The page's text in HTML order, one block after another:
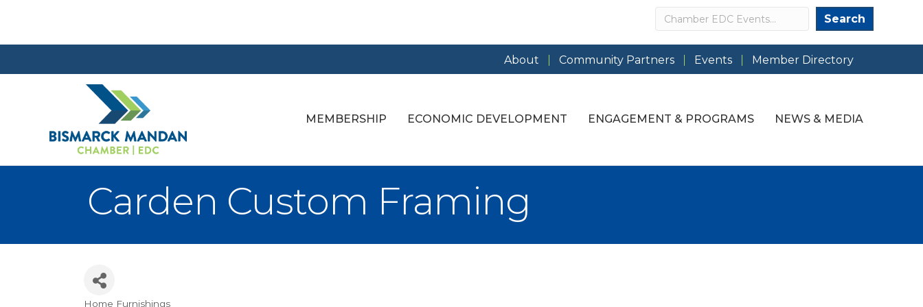
Search Search
About Community Partners Events Member Directory
MEMBERSHIP ECONOMIC DEVELOPMENT ENGAGEMENT & PROGRAMS NEWS & MEDIA
Carden Custom Framing
Home Furnishings